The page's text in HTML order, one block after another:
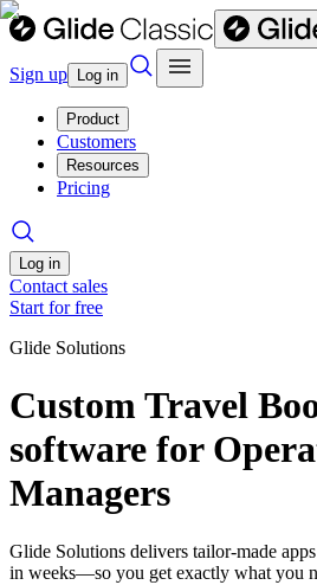
Sign up Log in
Product
Customers
Resources
Pricing
Log in
Contact sales
Start for free
Glide Solutions
Custom Travel
software for
Managers
Glide Solutions delivers tailor-made
in weeks—so you get exactly what you